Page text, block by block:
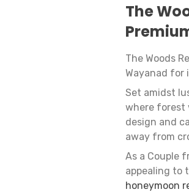
The
The Woods
Wayanad for
Set amidst
where forest
design and
away from
As a Couple
appealing to
honeymoon